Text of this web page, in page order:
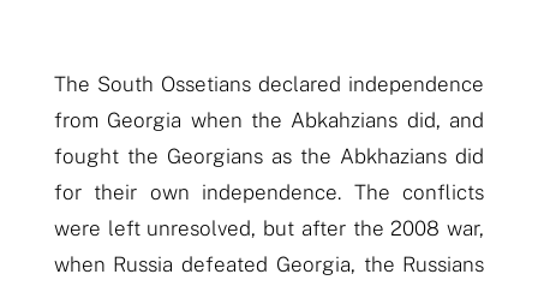
The South Ossetians declared independence
from Georgia when the Abkahzians did, and
fought the Georgians as the Abkhazians did
for their own independence. The conflicts
were left unresolved, but after the 2008 war,
when Russia defeated Georgia, the Russians